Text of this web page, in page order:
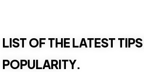
LIST OF THE LATEST
POPULARITY.